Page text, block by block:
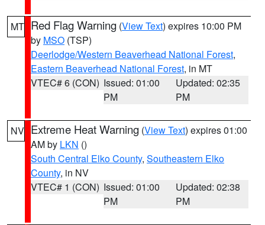
MT Red Flag Warning (View Text) expires 10:00 PM
by MSO (TSP)
Deerlodge/Western Beaverhead National Forest,
Eastern Beaverhead National Forest, in MT
VTEC# 6 (CON) Issued: 01:00
PM
Updated: 02:35
PM
NV Extreme Heat Warning (View Text) expires 01:00
AM by LKN ()
South Central Elko County, Southeastern Elko
County, in NV
VTEC# 1 (CON) Issued: 01:00
PM
Updated: 02:38
PM